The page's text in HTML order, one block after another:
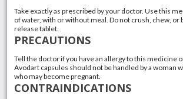
Take exactly as prescribed by your doctor. Use this
of water, with or without meal. Do not crush, chew, or
release tablet.
PRECAUTIONS
Tell the doctor if you have an allergy to this medicine
Avodart capsules should not be handled by a woman
who may become pregnant.
CONTRAINDICATIONS